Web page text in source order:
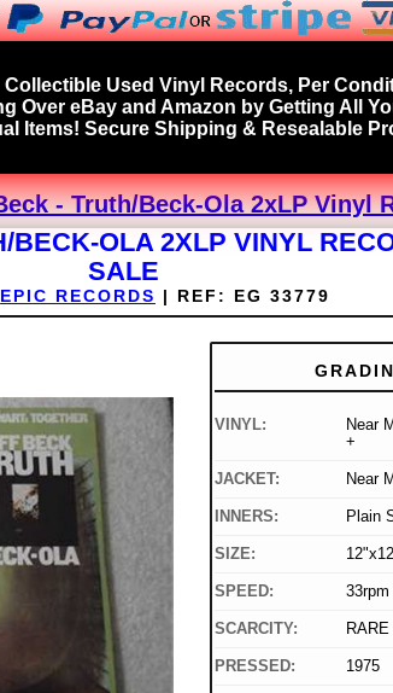
Used Vinyl Records, Per
Over eBay and Amazon by Getting All
Items! Secure Shipping & Resealable
- Truth/Beck-Ola 2xLP Vinyl
BECK-OLA 2XLP VINYL
SALE
EPIC RECORDS | REF: EG 33779
VINYL:
Near
+
JACKET: Near
INNERS: Plain
SIZE:
SPEED: 33rpm
SCARCITY: RARE
PRESSED: 1975